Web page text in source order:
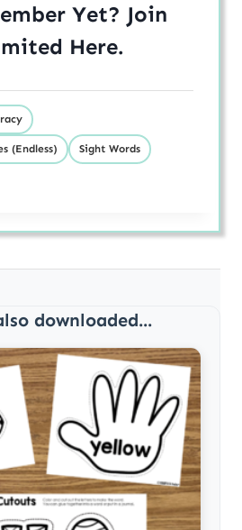
Yet? Join
Here.
(Endless) Sight Words
downloaded...